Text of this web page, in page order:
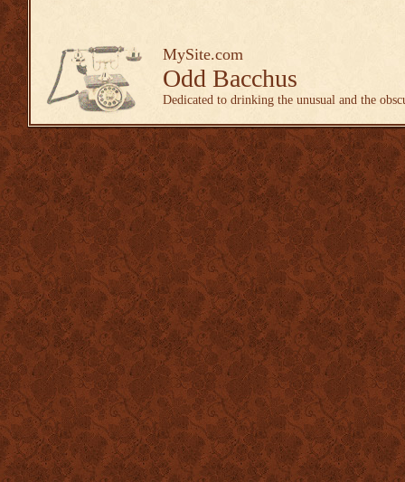
MySite.com
Odd Bacchus
Dedicated to drinking the unusual and the